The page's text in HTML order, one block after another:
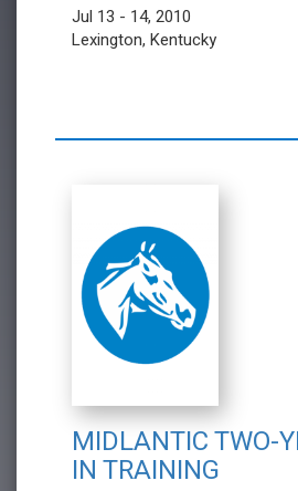
Jul 13 - 14, 2010
Lexington, Kentucky
MIDLANTIC TWO-
IN TRAINING